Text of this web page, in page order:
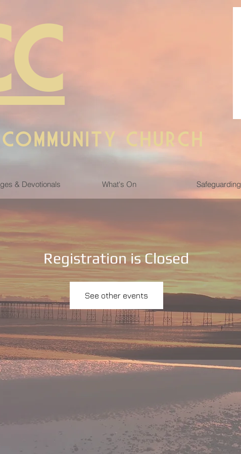
CHURCH
& Devotionals What's On Safeguarding
Registration is Closed
See other events